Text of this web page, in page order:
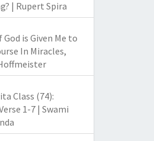
| Rupert Spira
God is Given Me to
In Miracles,
Class (74):
1-7 | Swami